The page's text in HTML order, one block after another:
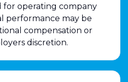
for operating company
performance may be
compensation or
discretion.